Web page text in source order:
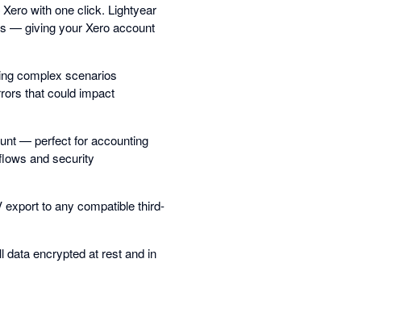
with one click. Lightyear
— giving your Xero account
complex scenarios
that could impact
— perfect for accounting
and security
to any compatible third-
data encrypted at rest and in